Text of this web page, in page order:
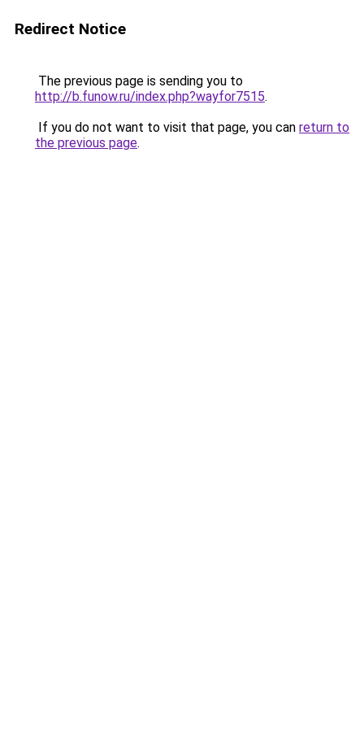
Redirect Notice
The previous page is sending you to
http://b.funow.ru/index.php?wayfor7515.
If you do not want to visit that page, you can return to
the previous page.